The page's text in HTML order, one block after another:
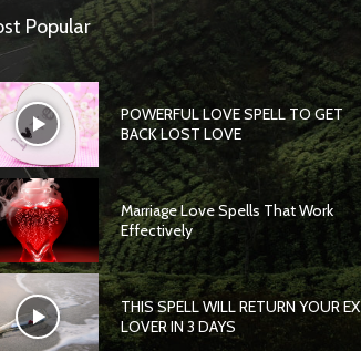
Popular
POWERFUL LOVE SPELL TO GET
BACK LOST LOVE
Marriage Love Spells That Work
Effectively
THIS SPELL WILL RETURN YOUR EX
LOVER IN 3 DAYS